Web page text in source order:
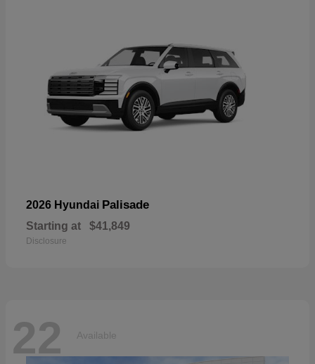
2026 Hyundai Palisade
Starting at $41,849
Disclosure
22 Available